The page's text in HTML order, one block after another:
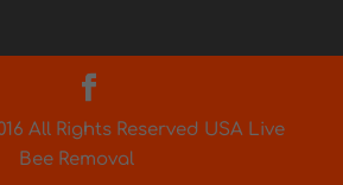
All Rights Reserved USA Live
Bee Removal